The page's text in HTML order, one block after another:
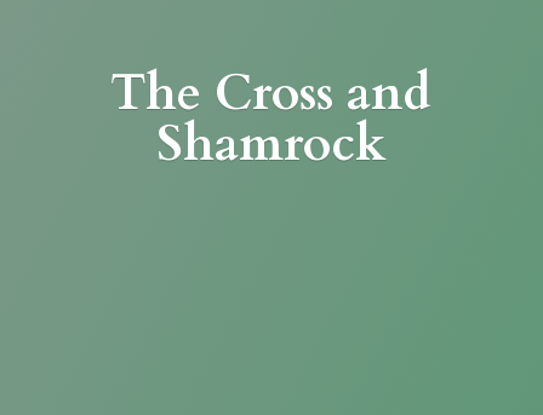
The Cross and
Shamrock